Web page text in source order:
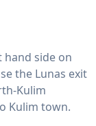
side on
the Lunas exit
Kulim
Kulim town.